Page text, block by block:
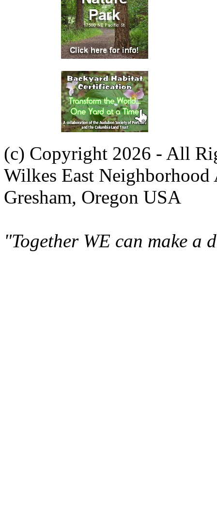
(c) Copyright 2026 - All
Wilkes East Neighborhood
Gresham, Oregon USA
"Together WE can make a